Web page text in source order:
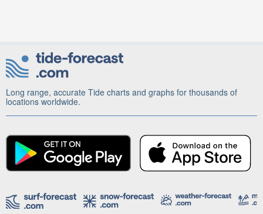
Long range, accurate Tide charts and graphs for thousands of
locations worldwide.